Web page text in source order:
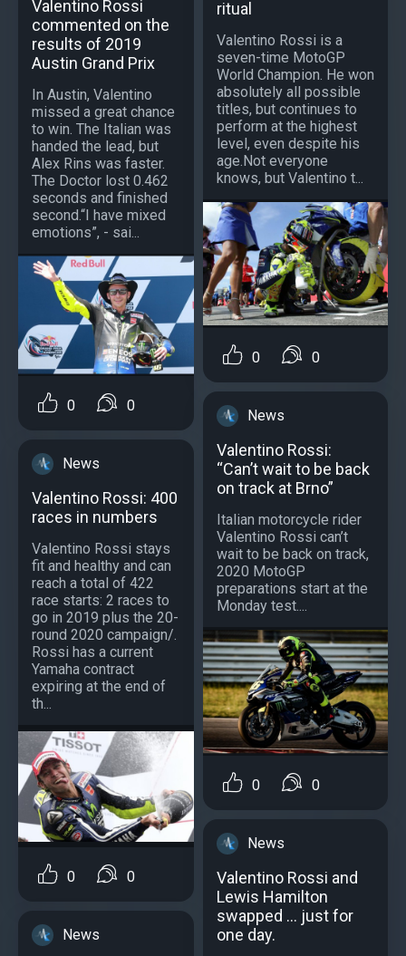
Valentino Rossi
commented on the
results of 2019
Austin Grand Prix
In Austin, Valentino
missed a great chance
to win. The Italian was
handed the lead, but
Alex Rins was faster.
The Doctor lost 0.462
seconds and finished
second.“I have mixed
emotions”, - sai...
0 0
News
Valentino Rossi: 400
races in numbers
Valentino Rossi stays
fit and healthy and can
reach a total of 422
race starts: 2 races to
go in 2019 plus the 20-
round 2020 campaign/.
Rossi has a current
Yamaha contract
expiring at the end of
th...
0 0
News
ritual
Valentino Rossi is a
seven-time MotoGP
World Champion. He won
absolutely all possible
titles, but continues to
perform at the highest
level, even despite his
age.Not everyone
knows, but Valentino t...
0 0
News
Valentino Rossi:
“Can’t wait to be back
on track at Brno”
Italian motorcycle rider
Valentino Rossi can’t
wait to be back on track,
2020 MotoGP
preparations start at the
Monday test....
0 0
News
Valentino Rossi and
Lewis Hamilton
swapped ... just for
one day.